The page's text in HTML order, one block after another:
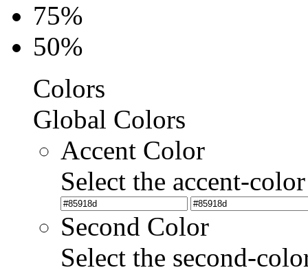
75%
50%
Colors
Global Colors
Accent Color
Select the accent-color
Second Color
Select the second-